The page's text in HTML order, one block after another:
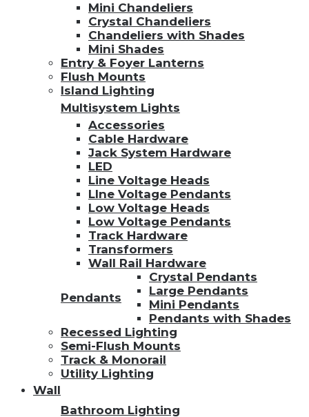
Mini Chandeliers
Crystal Chandeliers
Chandeliers with Shades
Mini Shades
Entry & Foyer Lanterns
Flush Mounts
Island Lighting
Multisystem Lights
Accessories
Cable Hardware
Jack System Hardware
LED
Line Voltage Heads
LIne Voltage Pendants
Low Voltage Heads
Low Voltage Pendants
Track Hardware
Transformers
Wall Rail Hardware
Pendants
Crystal Pendants
Large Pendants
Mini Pendants
Pendants with Shades
Recessed Lighting
Semi-Flush Mounts
Track & Monorail
Utility Lighting
Wall
Bathroom Lighting